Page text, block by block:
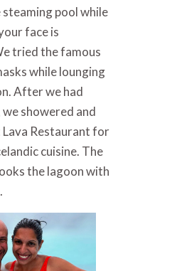
pool while
face is
tried the famous
while lounging
After we had
showered and
Restaurant for
cuisine. The
the lagoon with